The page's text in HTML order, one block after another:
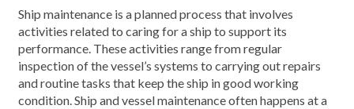
Ship maintenance is a planned process that involves
activities related to caring for a ship to support its
performance. These activities range from regular
inspection of the vessel’s systems to carrying out repairs
and routine tasks that keep the ship in good working
condition. Ship and vessel maintenance often happens at a